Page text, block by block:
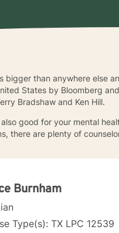
bigger than anywhere else
States by Bloomberg
Bradshaw and Ken Hill.
good for your mental
there are plenty of
Burnham
Type(s): TX LPC 12539